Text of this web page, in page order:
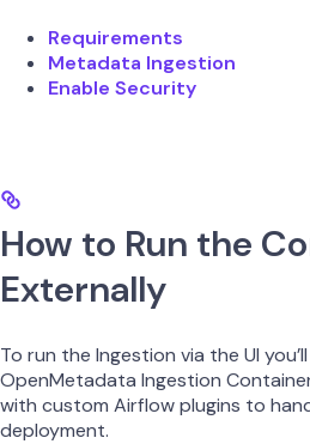
Requirements
Metadata Ingestion
Enable Security
How to Run the
Externally
To run the Ingestion via the UI
OpenMetadata Ingestion
with custom Airflow plugins to
deployment.